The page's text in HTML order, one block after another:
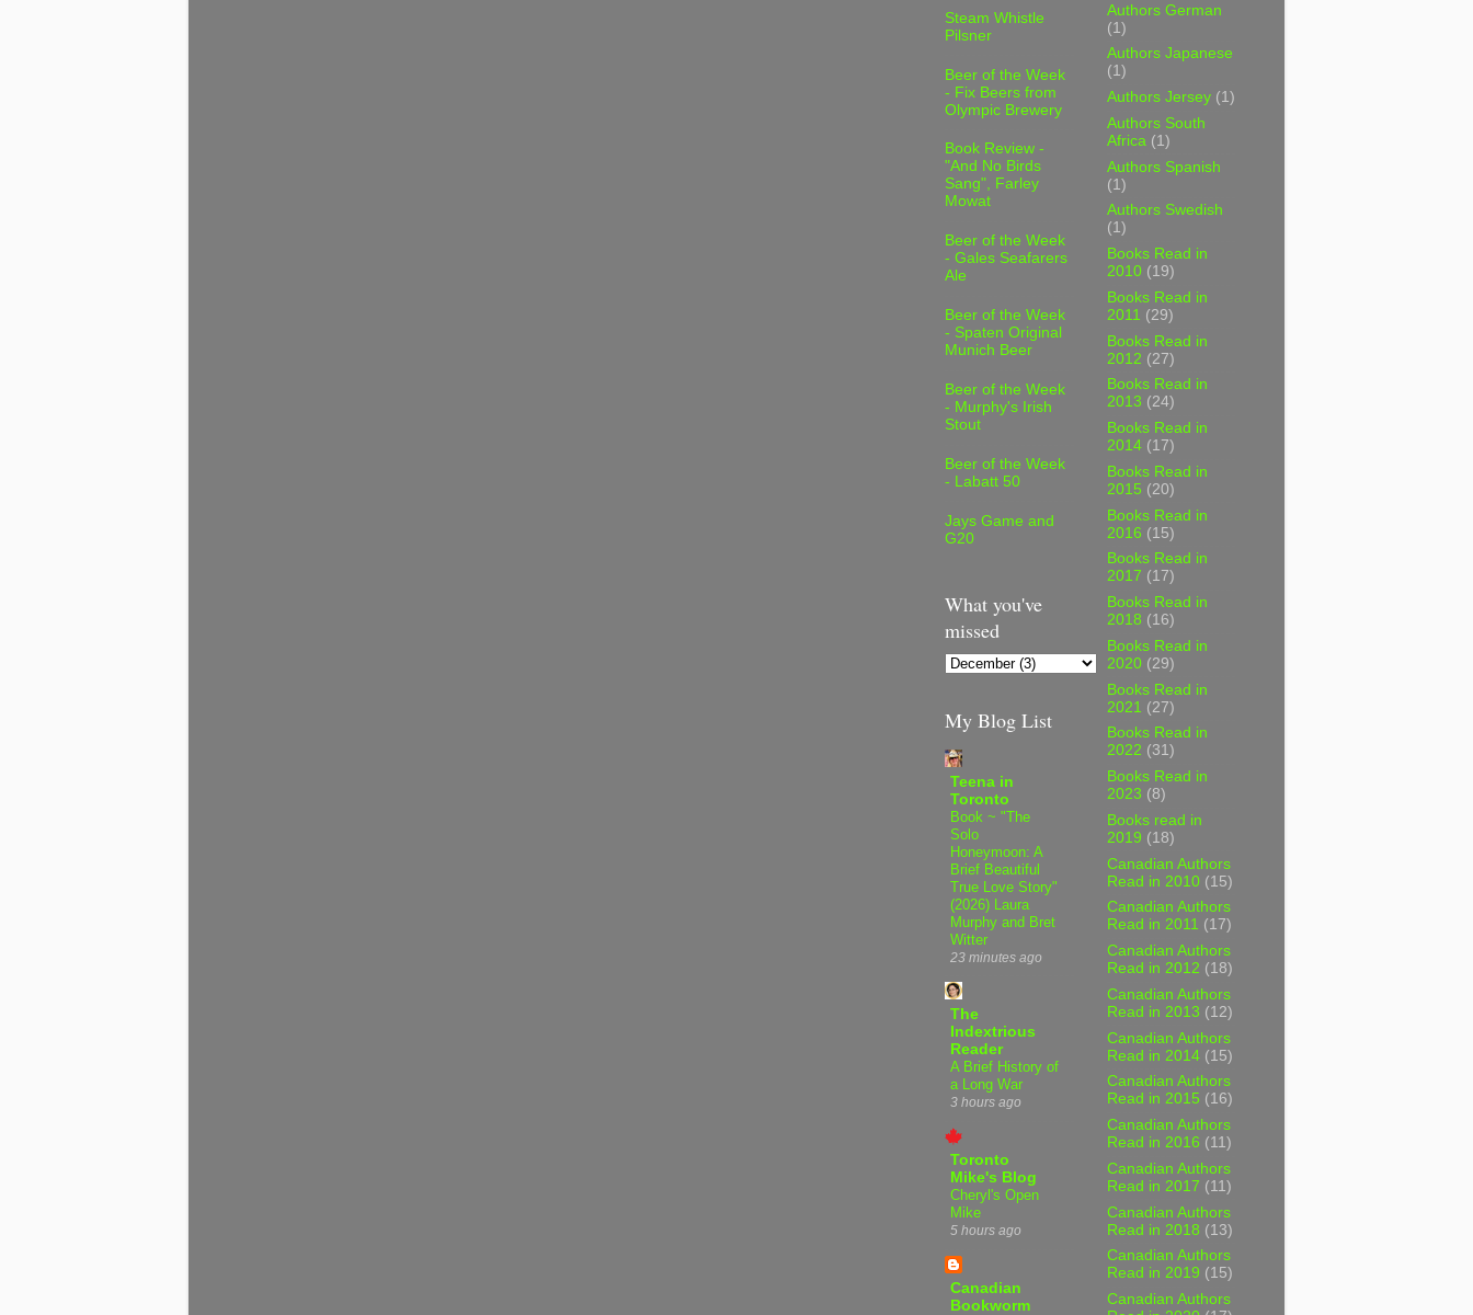
Steam Whistle
Pilsner
Beer of the Week
- Fix Beers from
Olympic Brewery
Book Review -
"And No Birds
Sang", Farley
Mowat
Beer of the Week
- Gales Seafarers
Ale
Beer of the Week
- Spaten Original
Munich Beer
Beer of the Week
- Murphy's Irish
Stout
Beer of the Week
- Labatt 50
Jays Game and
G20
What you've
missed
My Blog List
Teena in
Toronto
Book ~ "The
Solo
Honeymoon: A
Brief Beautiful
True Love Story"
(2026) Laura
Murphy and Bret
Witter
23 minutes ago
The
Indextrious
Reader
A Brief History of
a Long War
3 hours ago
Toronto
Mike's Blog
Cheryl's Open
Mike
5 hours ago
Canadian
Bookworm
Authors German
(1)
Authors Japanese
(1)
Authors Jersey (1)
Authors South
Africa (1)
Authors Spanish
(1)
Authors Swedish
(1)
Books Read in
2010 (19)
Books Read in
2011 (29)
Books Read in
2012 (27)
Books Read in
2013 (24)
Books Read in
2014 (17)
Books Read in
2015 (20)
Books Read in
2016 (15)
Books Read in
2017 (17)
Books Read in
2018 (16)
Books Read in
2020 (29)
Books Read in
2021 (27)
Books Read in
2022 (31)
Books Read in
2023 (8)
Books read in
2019 (18)
Canadian Authors
Read in 2010 (15)
Canadian Authors
Read in 2011 (17)
Canadian Authors
Read in 2012 (18)
Canadian Authors
Read in 2013 (12)
Canadian Authors
Read in 2014 (15)
Canadian Authors
Read in 2015 (16)
Canadian Authors
Read in 2016 (11)
Canadian Authors
Read in 2017 (11)
Canadian Authors
Read in 2018 (13)
Canadian Authors
Read in 2019 (15)
Canadian Authors